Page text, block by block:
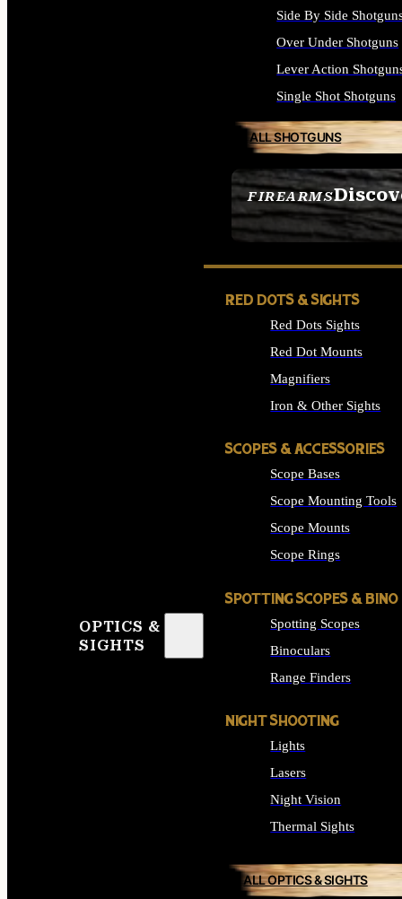
FIREARMS
SEE ALL FIREARMS
Side By Side
Over Under Shotguns
Lever Action
Single Shot Shotguns
ALL SHOTGUNS
OPTICS &
SIGHTS
RED DOTS & SIGHTS
Red Dots Sights
Red Dot Mounts
Magnifiers
Iron & Other Sights
SCOPES & ACCESSORIES
Scope Bases
Scope Mounting Tools
Scope Mounts
Scope Rings
SPOTTING SCOPES & BINO
Spotting Scopes
Binoculars
Range Finders
NIGHT SHOOTING
Lights
Lasers
Night Vision
Thermal Sights
ALL OPTICS & SIGHTS